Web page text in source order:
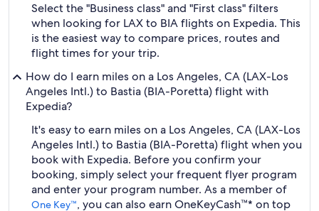
Select the "Business class" and "First class" filters
when looking for LAX to BIA flights on Expedia. This
is the easiest way to compare prices, routes and
flight times for your trip.
How do I earn miles on a Los Angeles, CA (LAX-Los
Angeles Intl.) to Bastia (BIA-Poretta) flight with
Expedia?
It's easy to earn miles on a Los Angeles, CA (LAX-Los
Angeles Intl.) to Bastia (BIA-Poretta) flight when you
book with Expedia. Before you confirm your
booking, simply select your frequent flyer program
and enter your program number. As a member of
One Key™, you can also earn OneKeyCash™* on top